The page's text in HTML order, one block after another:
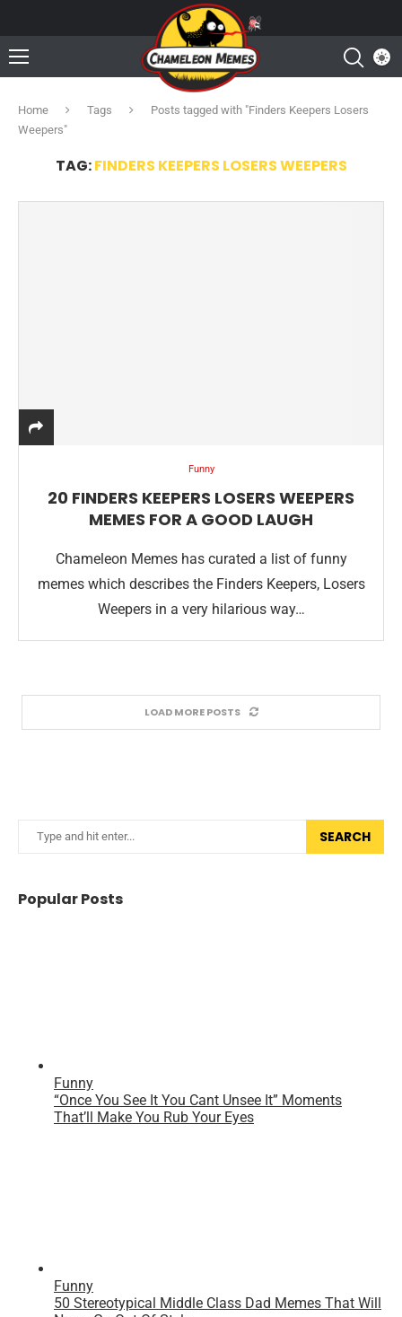
Home Tags
Posts tagged with "Finders Keepers Losers
Weepers"
TAG:FINDERS KEEPERS LOSERS WEEPERS
Funny
20 FINDERS KEEPERS LOSERS WEEPERS
MEMES FOR A GOOD LAUGH
Chameleon Memes has curated a list of funny
memes which describes the Finders Keepers, Losers
Weepers in a very hilarious way…
LOAD MORE POSTS
SEARCH
Popular Posts